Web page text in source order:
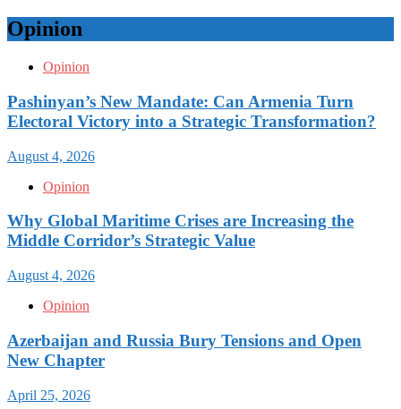
Opinion
Opinion
Pashinyan’s New Mandate: Can Armenia Turn
Electoral Victory into a Strategic Transformation?
August 4, 2026
Opinion
Why Global Maritime Crises are Increasing the
Middle Corridor’s Strategic Value
August 4, 2026
Opinion
Azerbaijan and Russia Bury Tensions and Open
New Chapter
April 25, 2026